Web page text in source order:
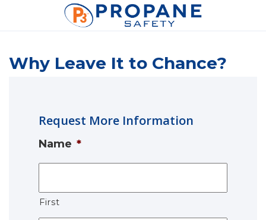
Why Leave It to Chance?
Request More Information
Name *
First